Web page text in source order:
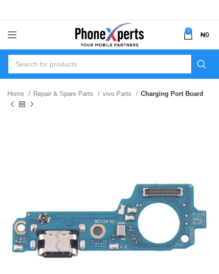
0 ₦0
Home Repair & Spare Parts vivo Parts Charging Port Board